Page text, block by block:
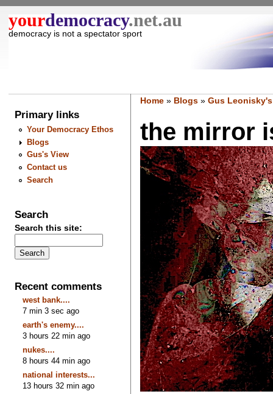
yourdemocracy.net.au
democracy is not a spectator sport
Primary links
Your Democracy Ethos
Blogs
Gus's View
Contact us
Search
Search
Search this site:
Recent comments
west bank....
7 min 3 sec ago
earth's enemy....
3 hours 22 min ago
nukes....
8 hours 44 min ago
national interests...
13 hours 32 min ago
Home» Blogs» Gus
the mirror